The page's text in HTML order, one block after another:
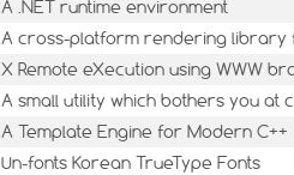
A .NET runtime environment
A cross-platform rendering library
X Remote eXecution using WWW
A small utility which bothers you at
A Template Engine for Modern C++
Un-fonts Korean TrueType Fonts